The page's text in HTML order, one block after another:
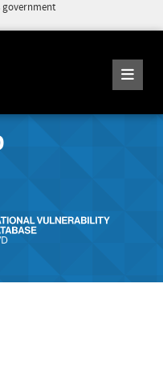
government